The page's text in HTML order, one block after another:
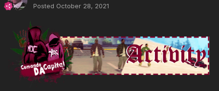
Posted October 28, 2021